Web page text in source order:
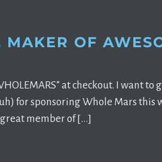
OF
at checkout. I want
for sponsoring Whole Mars this
great member of […]